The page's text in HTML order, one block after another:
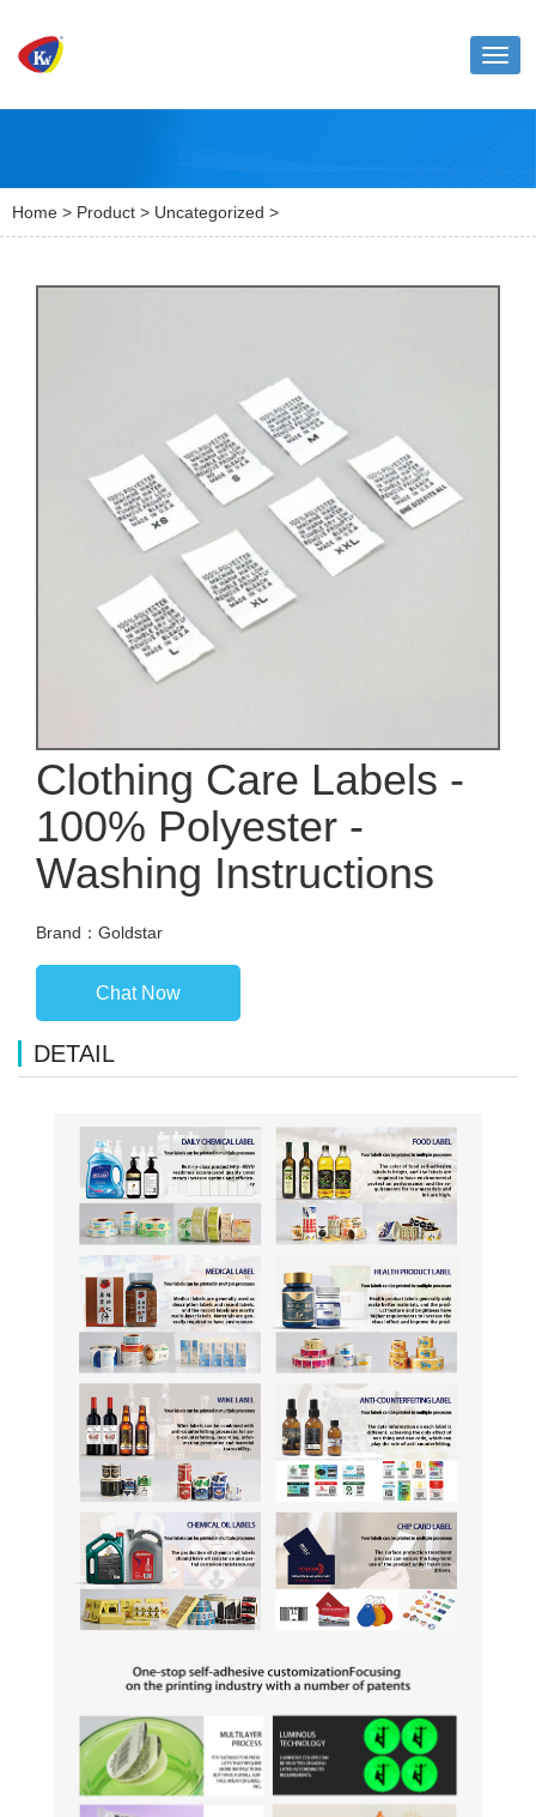
Home > Product > Uncategorized >
Clothing Care Labels -
100% Polyester -
Washing Instructions
Brand：Goldstar
Chat Now
DETAIL